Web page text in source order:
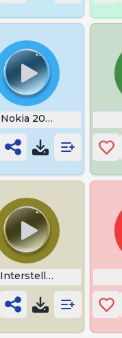
Nokia 2008
Interstellar Ticking